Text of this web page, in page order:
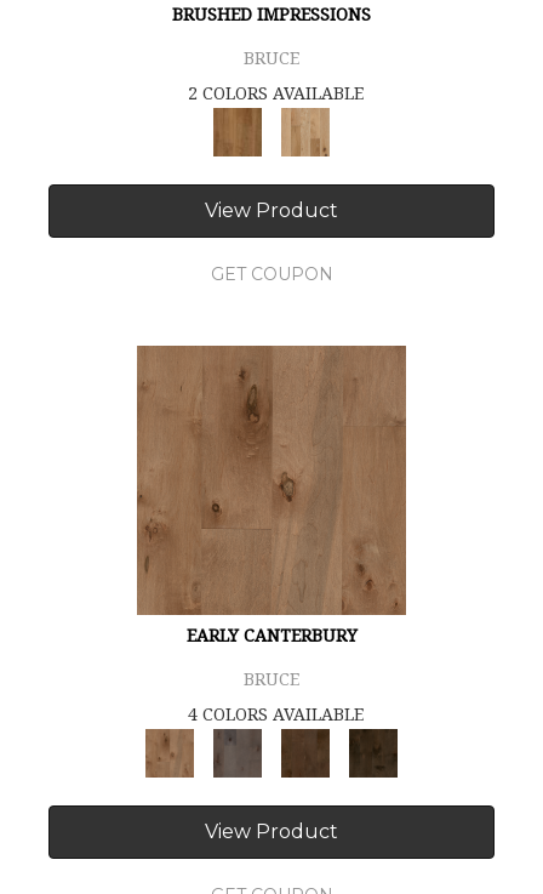
BRUSHED IMPRESSIONS
BRUCE
2 COLORS AVAILABLE
View Product
GET COUPON
EARLY CANTERBURY
BRUCE
4 COLORS AVAILABLE
View Product